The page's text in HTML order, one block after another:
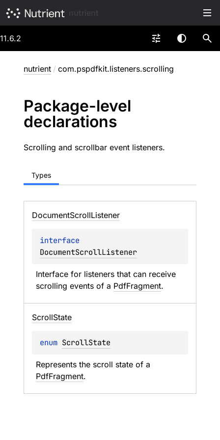
11.6.2
nutrient / com.pspdfkit.listeners.scrolling
Package-level
declarations
Scrolling and scrollbar event listeners.
Types
DocumentScrollListener
DocumentScrollListener
Interface for listeners that can receive
scrolling events of a PdfFragment.
ScrollState
enum ScrollState
PdfFragment.